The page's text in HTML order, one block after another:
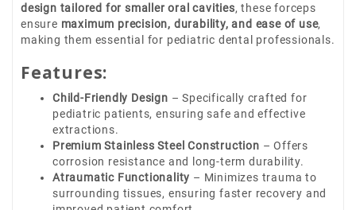
design tailored for smaller oral cavities, these forceps
ensure maximum precision, durability, and ease of use,
making them essential for pediatric dental professionals.
Features:
Child-Friendly Design – Specifically crafted for
pediatric patients, ensuring safe and effective
extractions.
Premium Stainless Steel Construction – Offers
corrosion resistance and long-term durability.
Atraumatic Functionality – Minimizes trauma to
surrounding tissues, ensuring faster recovery and